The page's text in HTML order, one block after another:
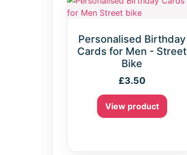
Personalised Birthday
Cards for Men - Street
Bike
£3.50
View product